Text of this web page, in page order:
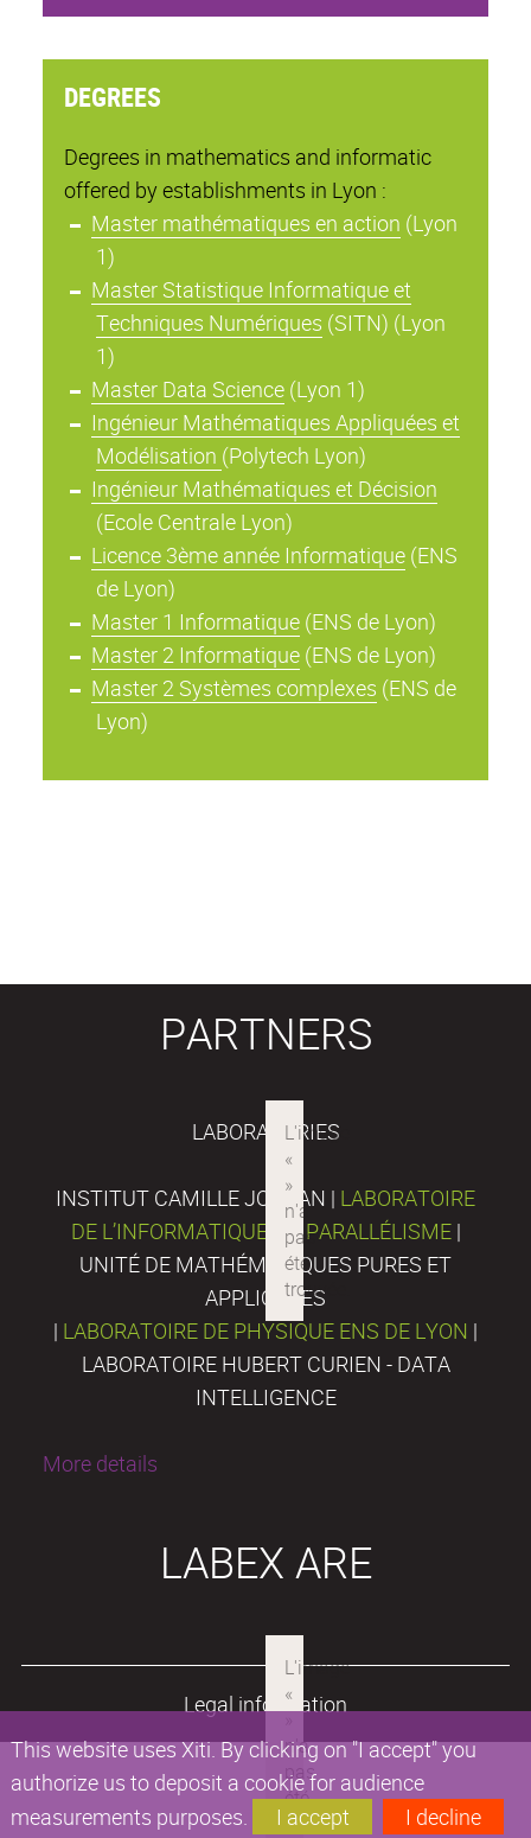
This website uses Xiti. By clicking on "I accept" you
authorize us to deposit a cookie for audience
measurements purposes.
I accept I decline
DEGREES
Degrees in mathematics and informatic
offered by establishments in Lyon :
Master mathématiques en action (Lyon
1)
Master Statistique Informatique et
Techniques Numériques (SITN) (Lyon
1)
Master Data Science(Lyon 1)
Ingénieur Mathématiques Appliquées et
Modélisation (Polytech Lyon)
Ingénieur Mathématiques et Décision
(Ecole Centrale Lyon)
Licence 3ème année Informatique(ENS
de Lyon)
Master 1 Informatique(ENS de Lyon)
Master 2 Informatique(ENS de Lyon)
Master 2 Systèmes complexes (ENS de
Lyon)
PARTNERS
LABORATORIES
INSTITUT CAMILLE JORDAN | LABORATOIRE
DE L’INFORMATIQUE DU PARALLÉLISME |
UNITÉ DE MATHÉMATIQUES PURES ET
APPLIQUÉES
| LABORATOIRE DE PHYSIQUE ENS DE LYON |
LABORATOIRE HUBERT CURIEN - DATA
INTELLIGENCE
More details
LABEX ARE
Legal information